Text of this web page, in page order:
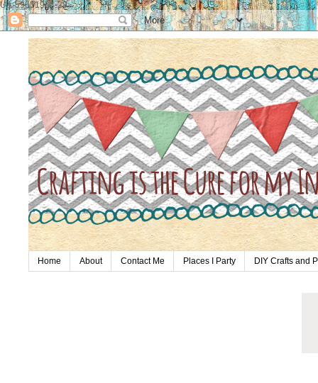
UA-59651954-28
Home About Contact Me Places I Party DIY Crafts and